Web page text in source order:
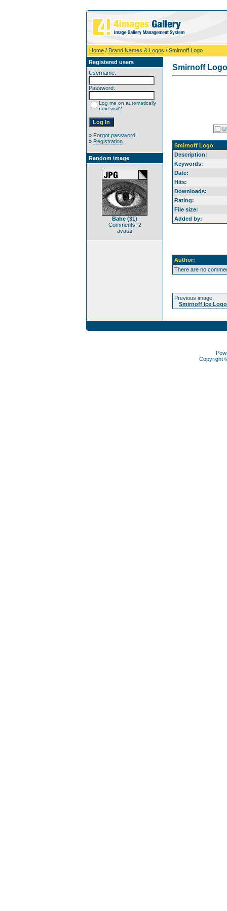
Home / Brand Names & Logos / Smirnoff Logo
Registered users
Username:
Password:
Log me on automatically
next visit?
» Forgot password
» Registration
Random image
Babe (31)
Comments: 2
avatar
Smirnoff Logo
Smirnoff Logo
Description:
Keywords:
Date:
Hits:
Downloads:
Rating:
File size:
Added by:
Author:
There are no
Previous image:
Smirnoff Ice Logo
Copyright